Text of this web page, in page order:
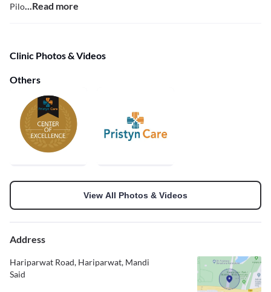
Pilo...Read more
Clinic Photos & Videos
Others
View All Photos & Videos
Address
Hariparwat Road, Hariparwat, Mandi
Said